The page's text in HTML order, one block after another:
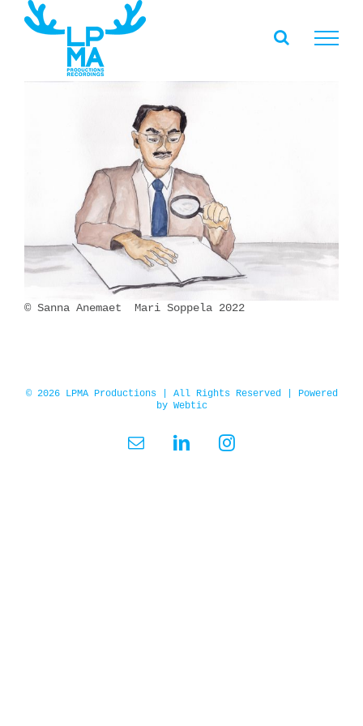
content
© Sanna Anemaet Mari Soppela 2022
© 2026 LPMA Productions | All Rights Reserved | Powered
by Webtic
Email LinkedInInstagram